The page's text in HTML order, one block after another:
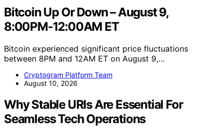
Bitcoin Up Or Down – August 9,
8:00PM-12:00AM ET
Bitcoin experienced significant price fluctuations
between 8PM and 12AM ET on August 9,…
Cryptogram Platform Team
August 10, 2026
Why Stable URIs Are Essential For
Seamless Tech Operations